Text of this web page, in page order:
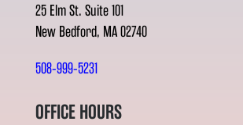
25 Elm St. Suite 101
New Bedford, MA 02740
508-999-5231
OFFICE HOURS